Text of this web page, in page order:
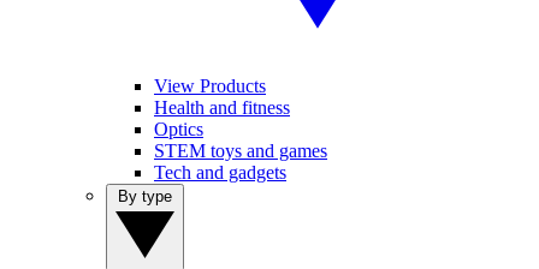
View Products
Health and fitness
Optics
STEM toys and games
Tech and gadgets